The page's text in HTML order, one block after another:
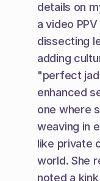
details on
a video
dissecting
adding
"perfect
enhanced
one where
weaving in
like private
world. She
noted a